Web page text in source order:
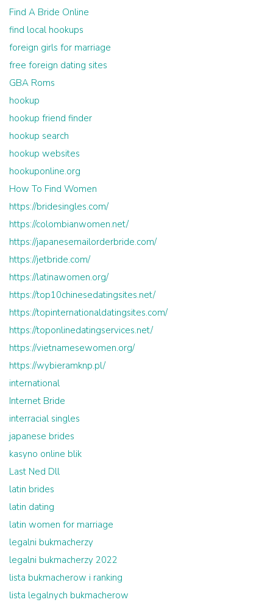
Find A Bride Online
find local hookups
foreign girls for marriage
free foreign dating sites
GBA Roms
hookup
hookup friend finder
hookup search
hookup websites
hookuponline.org
How To Find Women
https://bridesingles.com/
https://colombianwomen.net/
https://japanesemailorderbride.com/
https://jetbride.com/
https://latinawomen.org/
https://top10chinesedatingsites.net/
https://topinternationaldatingsites.com/
https://toponlinedatingservices.net/
https://vietnamesewomen.org/
https://wybieramknp.pl/
international
Internet Bride
interracial singles
japanese brides
kasyno online blik
Last Ned Dll
latin brides
latin dating
latin women for marriage
legalni bukmacherzy
legalni bukmacherzy 2022
lista bukmacherow i ranking
lista legalnych bukmacherow